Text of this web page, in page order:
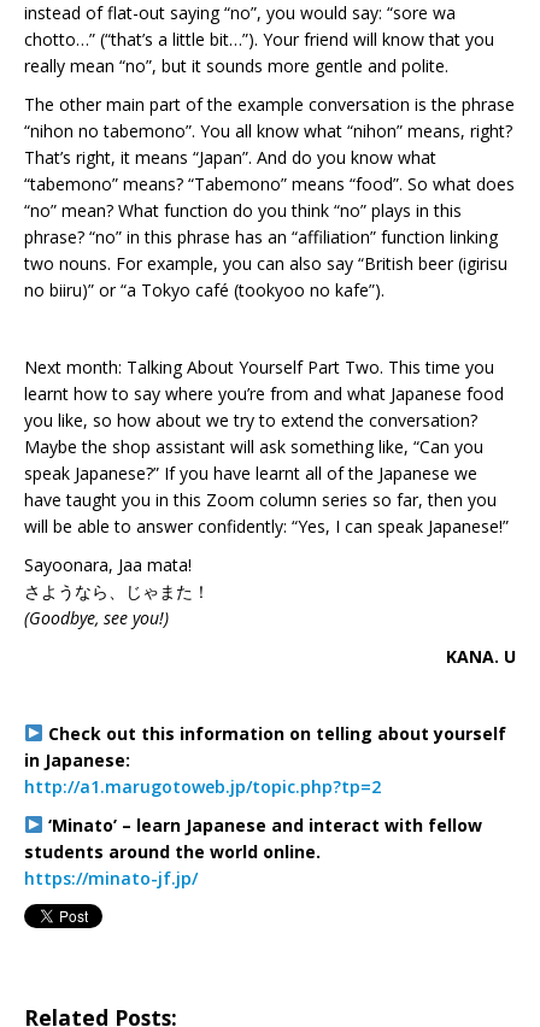
instead of flat-out saying “no”, you would say: “sore wa
chotto…” (“that’s a little bit…”). Your friend will know that you
really mean “no”, but it sounds more gentle and polite.
The other main part of the example conversation is the phrase
“nihon no tabemono”. You all know what “nihon” means, right?
That’s right, it means “Japan”. And do you know what
“tabemono” means? “Tabemono” means “food”. So what does
“no” mean? What function do you think “no” plays in this
phrase? “no” in this phrase has an “affiliation” function linking
two nouns. For example, you can also say “British beer (igirisu
no biiru)” or “a Tokyo café (tookyoo no kafe”).
Next month: Talking About Yourself Part Two. This time you
learnt how to say where you’re from and what Japanese food
you like, so how about we try to extend the conversation?
Maybe the shop assistant will ask something like, “Can you
speak Japanese?” If you have learnt all of the Japanese we
have taught you in this Zoom column series so far, then you
will be able to answer confidently: “Yes, I can speak Japanese!”
Sayoonara, Jaa mata!
さようなら、じゃまた！
(Goodbye, see you!)
KANA. U
Check out this information on telling about yourself
in Japanese:
http://a1.marugotoweb.jp/topic.php?tp=2
‘Minato’ – learn Japanese and interact with fellow
students around the world online.
https://minato-jf.jp/
Related Posts: